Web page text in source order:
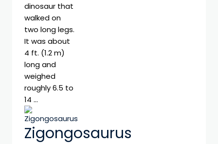
dinosaur that
walked on
two long legs.
It was about
4 ft. (1.2 m)
long and
weighed
roughly 6.5 to
14 …
Zigongosaurus